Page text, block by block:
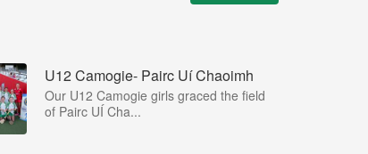
U12 Camogie- Pairc Uí Chaoimh
Our U12 Camogie girls graced the field
of Pairc UÍ Cha...